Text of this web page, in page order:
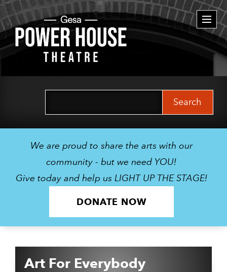
We are proud to share the arts with our
community - but we need YOU!
Give today and help us LIGHT UP THE STAGE!
DONATE NOW
Art For Everybody